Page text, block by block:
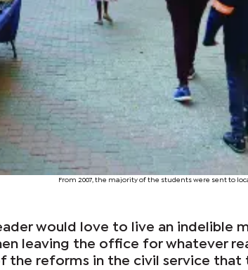
From 2007, the majority of the students were sent to
would love to live an indelible
leaving the office for whatever
the reforms in the civil service that